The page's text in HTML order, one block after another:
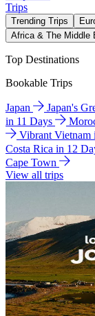
Trips
Trending Trips
Africa & The Middle
Top Destinations
Bookable Trips
Japan Japan's
in 11 Days
Vibrant Vietnam
Costa Rica in 12
Cape Town
View all trips